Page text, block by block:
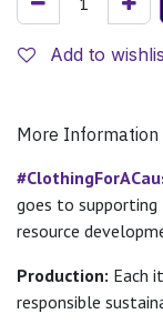
Add to
More Information
goes to
resource
Production: Each
responsible